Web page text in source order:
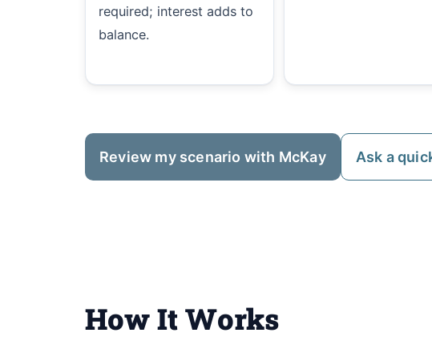
required; interest adds to
balance.
Review my scenario with McKay Ask a
How It Works